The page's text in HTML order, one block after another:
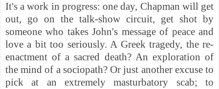
It's a work in progress: one day, Chapman will get
out, go on the talk-show circuit, get shot by
someone who takes John's message of peace and
love a bit too seriously. A Greek tragedy, the re-
enactment of a sacred death? An exploration of
the mind of a sociopath? Or just another excuse to
pick at an extremely masturbatory scab; to